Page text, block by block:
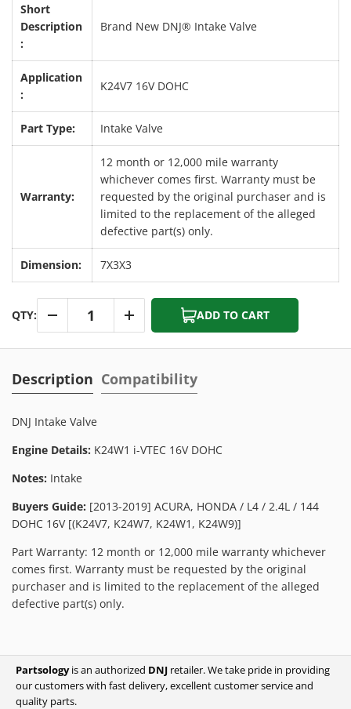
Short
Description
:
Brand New DNJ® Intake Valve
Application
:
K24V7 16V DOHC
Part Type: Intake Valve
Warranty:
12 month or 12,000 mile warranty
whichever comes first. Warranty must be
requested by the original purchaser and is
limited to the replacement of the alleged
defective part(s) only.
Dimension: 7X3X3
QTY:
+
ADD TO CART
Description Compatibility
DNJ Intake Valve
Engine Details: K24W1 i-VTEC 16V DOHC
Notes: Intake
Buyers Guide: [2013-2019] ACURA, HONDA / L4 / 2.4L / 144
DOHC 16V [(K24V7, K24W7, K24W1, K24W9)]
Part Warranty: 12 month or 12,000 mile warranty whichever
comes first. Warranty must be requested by the original
purchaser and is limited to the replacement of the alleged
defective part(s) only.
Partsologyis an authorized DNJ retailer. We take pride in providing
our customers with fast delivery, excellent customer service and
quality parts.